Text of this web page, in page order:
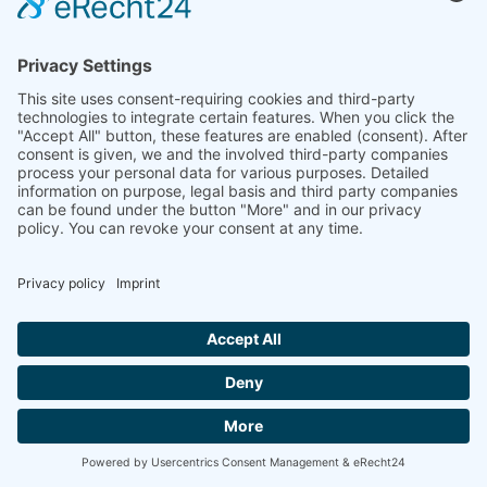
E-Mail: info(at)dkkv.org
NEWSLETTER SUBSCRIPTION
SUBSCRIBE
FOLLOW US